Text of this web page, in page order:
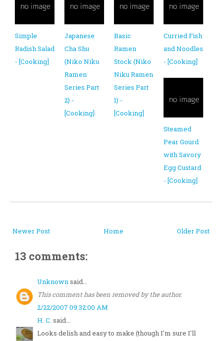
Simple
Radish Salad
- [Cooking]
Japanese
Cha Shu
(Niko Niku
Ramen
Series Part
2) -
[Cooking]
Basic
Ramen
Stock (Niko
Niku Ramen
Series Part
1) -
[Cooking]
Curried Fish
and Noodles
- [Cooking]
Steamed
Pear Gourd
with Savory
Egg Custard
- [Cooking]
Newer Post Older Post
Home
13 comments:
Unknownsaid...
This comment has been removed by the author.
2/22/2007 09:32:00 AM
H. C. said...
Looks delish and easy to make (though I'm sure I'll